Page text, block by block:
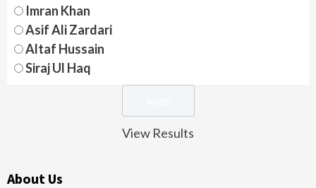
Imran Khan
Asif Ali Zardari
Altaf Hussain
Siraj Ul Haq
View Results
About Us